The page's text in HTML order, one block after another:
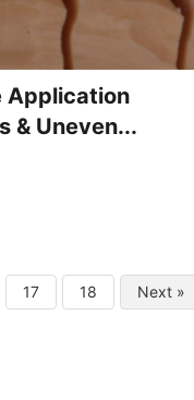
Application
& Uneven...
17 18 Next »